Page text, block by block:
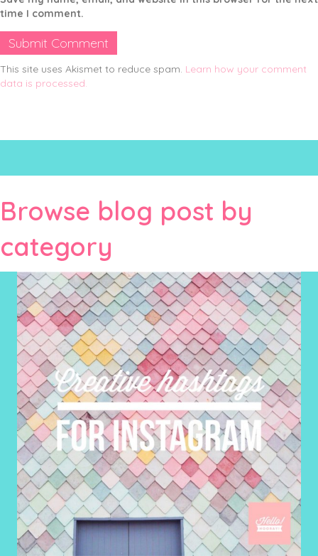
time I comment.
This site uses Akismet to reduce spam. Learn how your comment
data is processed.
Browse blog post by
category